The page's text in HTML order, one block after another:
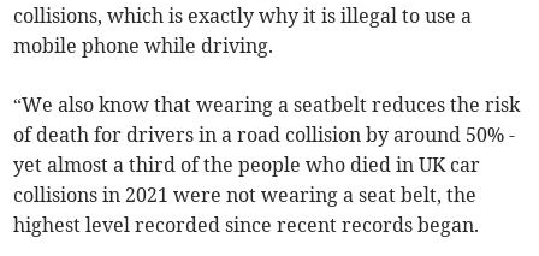
collisions, which is exactly why it is illegal to use a
mobile phone while driving.
“We also know that wearing a seatbelt reduces the risk
of death for drivers in a road collision by around 50% -
yet almost a third of the people who died in UK car
collisions in 2021 were not wearing a seat belt, the
highest level recorded since recent records began.